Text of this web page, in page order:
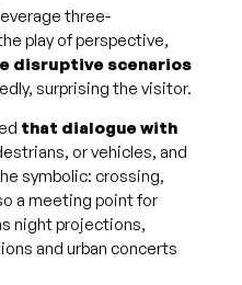
three-
play of perspective,
disruptive scenarios
surprising the visitor.
that dialogue with
or vehicles, and
symbolic: crossing,
a meeting point for
night projections,
and urban concerts